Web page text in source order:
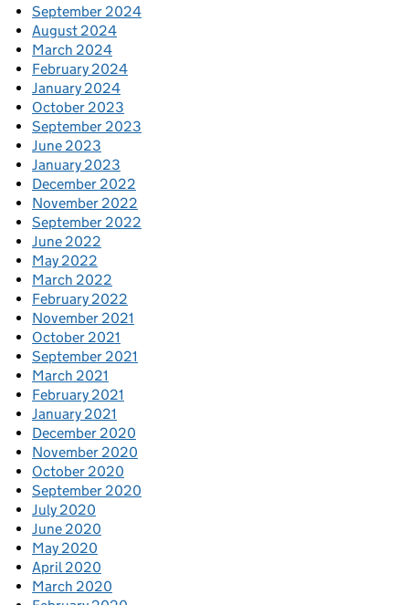
September 2024
August 2024
March 2024
February 2024
January 2024
October 2023
September 2023
June 2023
January 2023
December 2022
November 2022
September 2022
June 2022
May 2022
March 2022
February 2022
November 2021
October 2021
September 2021
March 2021
February 2021
January 2021
December 2020
November 2020
October 2020
September 2020
July 2020
June 2020
May 2020
April 2020
March 2020